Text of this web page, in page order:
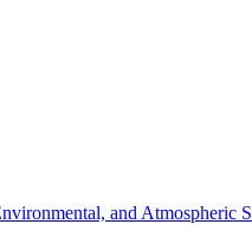
and Atmospheric